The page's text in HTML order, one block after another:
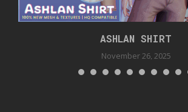
ASHLAN SHIRT
November 26, 2025